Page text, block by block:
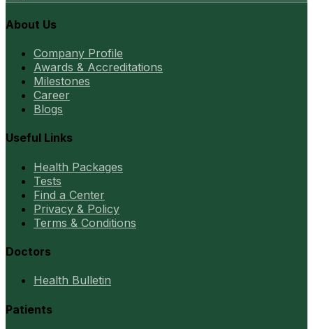
About Us
Company Profile
Awards & Accreditations
Milestones
Career
Blogs
Useful Links
Health Packages
Tests
Find a Center
Privacy & Policy
Terms & Conditions
Doctors
Health Bulletin
Patients